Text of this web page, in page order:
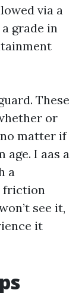
via a
grade in
These
or
matter if
I aas a
a
friction
see it,
it